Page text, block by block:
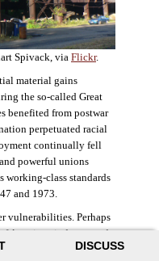
DISCUSS
Spivack, via Flickr.
material gains
the so-called Great
benefited from postwar
perpetuated racial
continually fell
powerful unions
working-class standards
and 1973.
vulnerabilities. Perhaps
American industry and
than Detroit. Detroit